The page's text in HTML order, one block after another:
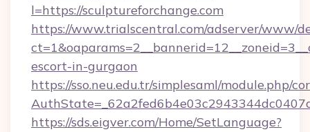
l=https://sculptureforchange.com
https://www.trialscentral.com/adserver/www/
escort-in-gurgaon
https://sso.neu.edu.tr/simplesaml/module.php/
https://sds.eigver.com/Home/SetLanguage?